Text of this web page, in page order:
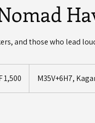
and those who lead
1,500 M35V+6H7,